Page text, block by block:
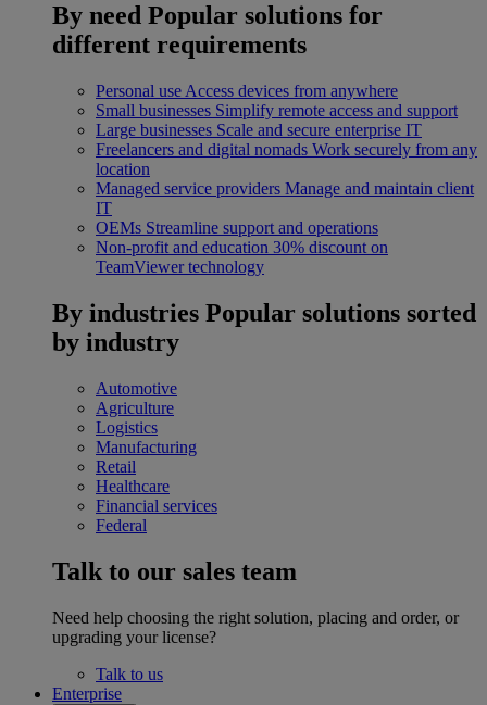
By need Popular solutions for
different requirements
Personal use Access devices from anywhere
Small businesses Simplify remote access and support
Large businesses Scale and secure enterprise IT
Freelancers and digital nomads Work securely from any
location
Managed service providers Manage and maintain client
IT
OEMs Streamline support and operations
Non-profit and education 30% discount on
TeamViewer technology
By industries Popular solutions sorted
by industry
Automotive
Agriculture
Logistics
Manufacturing
Retail
Healthcare
Financial services
Federal
Talk to our sales team
Need help choosing the right solution, placing and order, or
upgrading your license?
Talk to us
Enterprise